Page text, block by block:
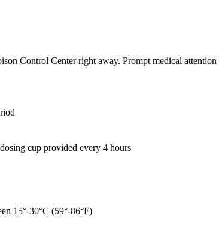
Control Center right away. Prompt medical
cup provided every 4 hours
15°-30°C (59°-86°F)